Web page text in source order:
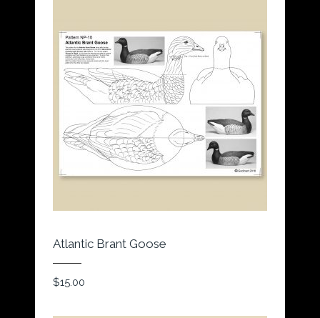
Atlantic Brant Goose
$15.00